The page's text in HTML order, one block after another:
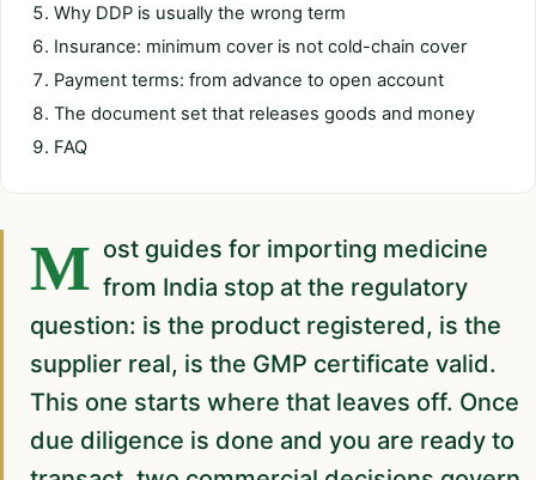
Why DDP is usually the wrong term
Insurance: minimum cover is not cold-chain cover
Payment terms: from advance to open account
The document set that releases goods and money
FAQ
Most guides for importing medicine from India stop at the regulatory
question: is the product registered, is the
supplier real, is the GMP certificate valid.
This one starts where that leaves off. Once
due diligence is done and you are ready to